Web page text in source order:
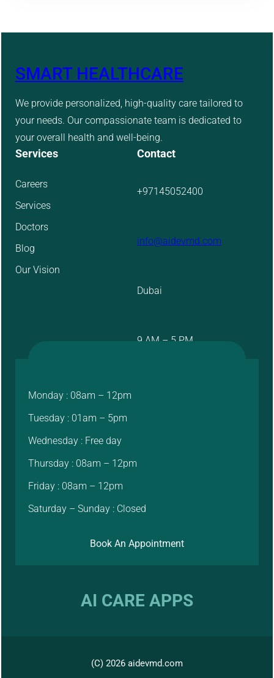
SMART HEALTHCARE
We provide personalized, high-quality care tailored to
your needs. Our compassionate team is dedicated to
your overall health and well-being.
Services
Careers
Services
Doctors
Blog
Our Vision
Contact
+97145052400
info@aidevmd.com
Dubai
9 AM – 5 PM
Monday : 08am – 12pm
Tuesday : 01am – 5pm
Wednesday : Free day
Thursday : 08am – 12pm
Friday : 08am – 12pm
Saturday – Sunday : Closed
Book An Appointment
AI CARE APPS
(C) 2026 aidevmd.com